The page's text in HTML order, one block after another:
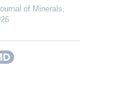
of Minerals,